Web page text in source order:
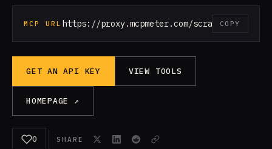
MCP URL https://proxy.mcpmeter.com/scrape-web
COPY
GET AN API KEY VIEW TOOLS
HOMEPAGE ↗
0 SHARE